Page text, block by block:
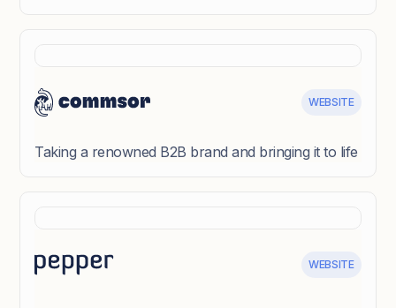
WEBSITE
Taking a renowned B2B brand and bringing it to life
WEBSITE